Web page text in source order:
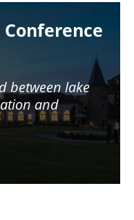
between lake
and